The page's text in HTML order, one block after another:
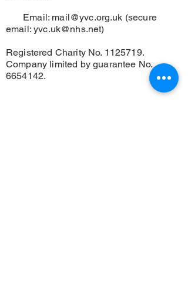
Email: mail@yvc.org.uk (secure
email:yvc.uk@nhs.net)
Registered Charity No. 1125719.
Company limited by guarantee No.
6654142.